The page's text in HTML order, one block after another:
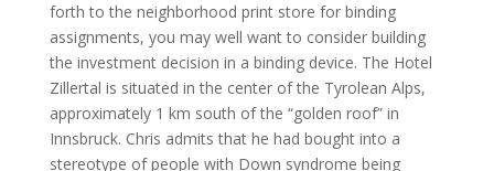
forth to the neighborhood print store for binding
assignments, you may well want to consider building
the investment decision in a binding device. The Hotel
Zillertal is situated in the center of the Tyrolean Alps,
approximately 1 km south of the “golden roof” in
Innsbruck. Chris admits that he had bought into a
stereotype of people with Down syndrome being